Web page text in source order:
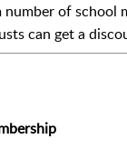
of school
can get a